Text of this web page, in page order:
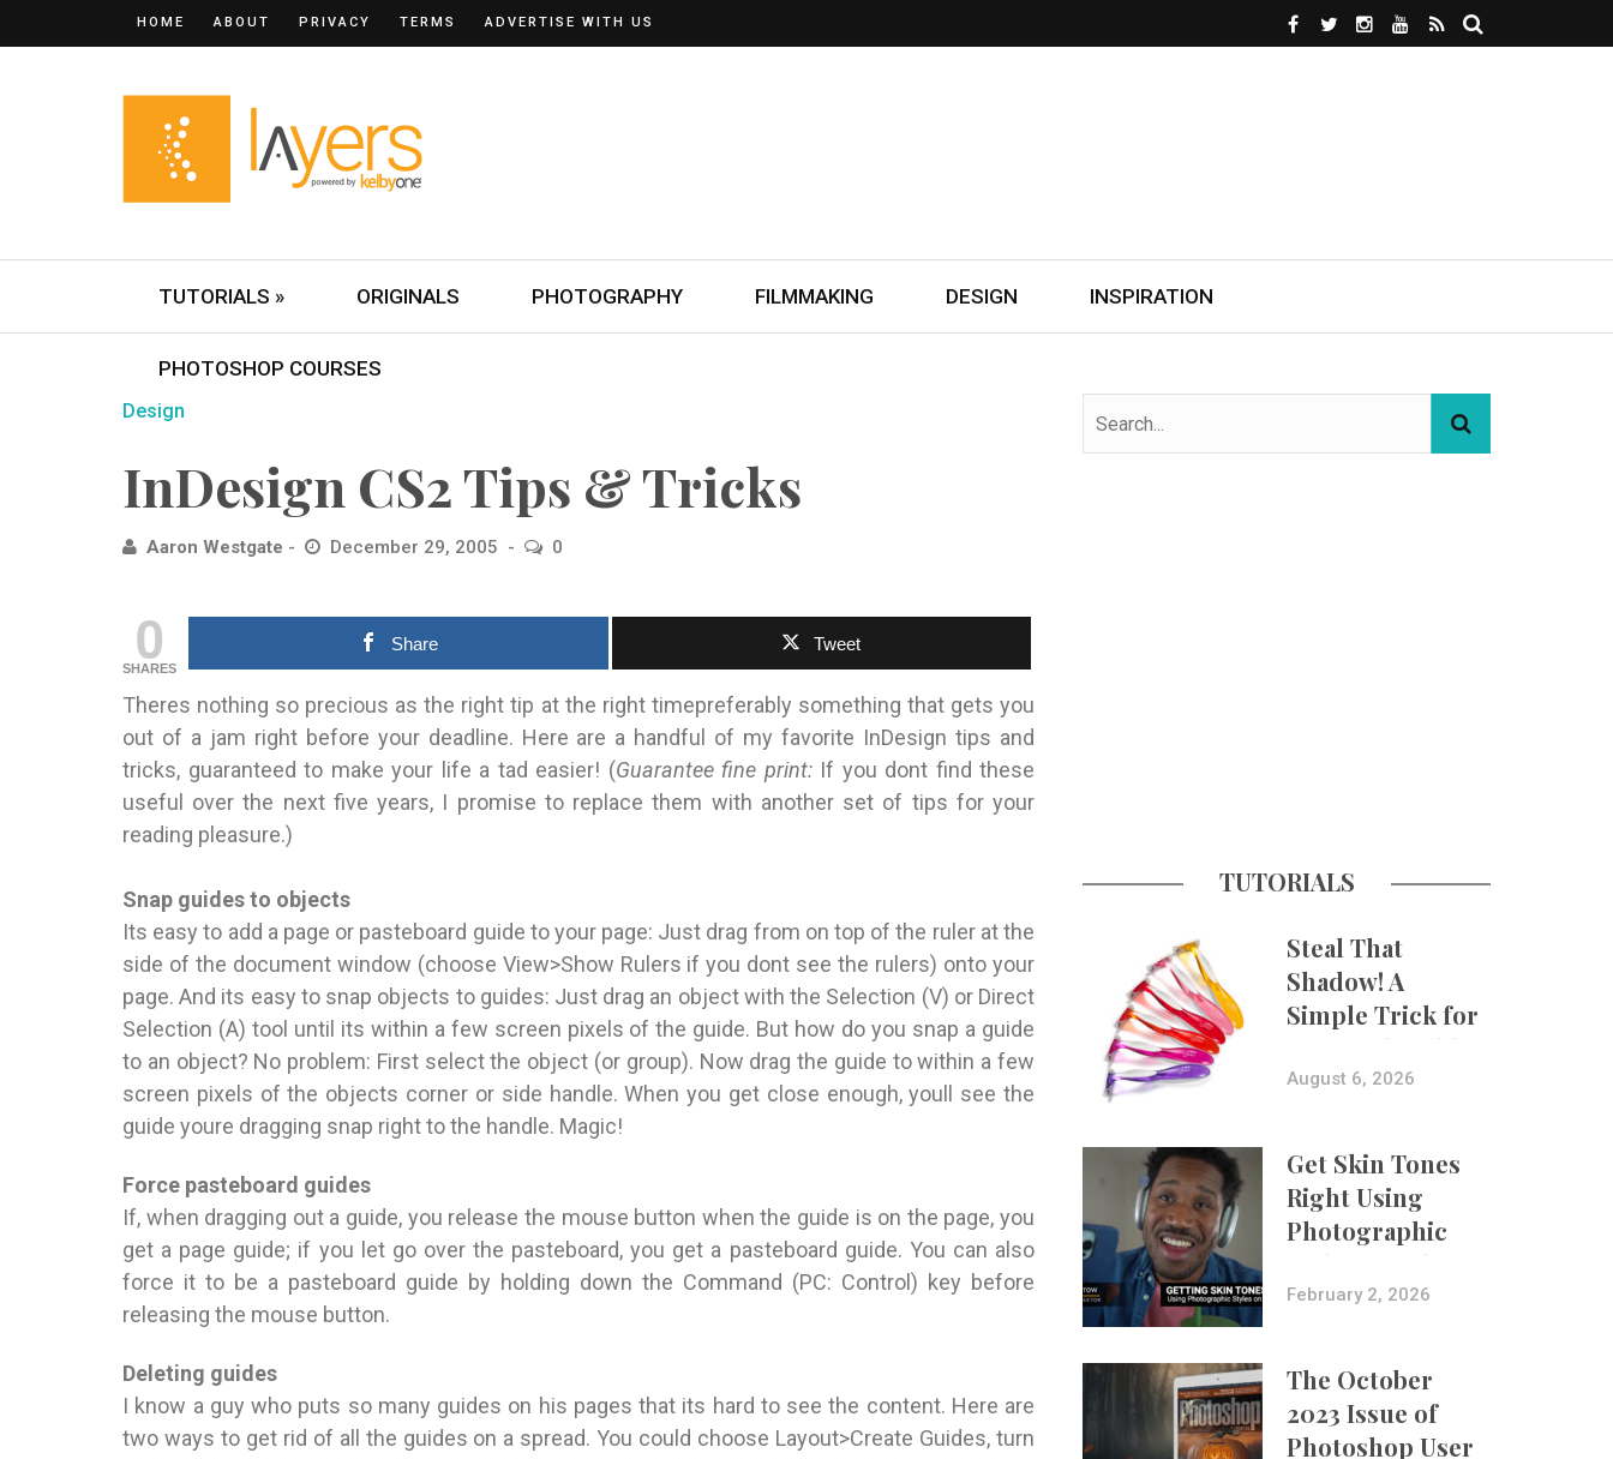
HOME ABOUT PRIVACY TERMS ADVERTISE WITH US
TUTORIALS » ORIGINALS PHOTOGRAPHY FILMMAKING DESIGN INSPIRATION
PHOTOSHOP COURSES
Design
InDesign CS2 Tips & Tricks
Aaron Westgate December 29, 2005 0
0
SHARES
Share Tweet
Theres nothing so precious as the right tip at the right timepreferably something that gets you
out of a jam right before your deadline. Here are a handful of my favorite InDesign tips and
tricks, guaranteed to make your life a tad easier! (Guarantee fine print:If you dont find these
useful over the next five years, I promise to replace them with another set of tips for your
reading pleasure.)
Snap guides to objects
Its easy to add a page or pasteboard guide to your page: Just drag from on top of the ruler at the
side of the document window (choose View>Show Rulers if you dont see the rulers) onto your
page. And its easy to snap objects to guides: Just drag an object with the Selection (V) or Direct
Selection (A) tool until its within a few screen pixels of the guide. But how do you snap a guide
to an object? No problem: First select the object (or group). Now drag the guide to within a few
screen pixels of the objects corner or side handle. When you get close enough, youll see the
guide youre dragging snap right to the handle. Magic!
Force pasteboard guides
If, when dragging out a guide, you release the mouse button when the guide is on the page, you
get a page guide; if you let go over the pasteboard, you get a pasteboard guide. You can also
force it to be a pasteboard guide by holding down the Command (PC: Control) key before
releasing the mouse button.
Deleting guides
I know a guy who puts so many guides on his pages that its hard to see the content. Here are
two ways to get rid of all the guides on a spread. You could choose Layout>Create Guides, turn
TUTORIALS
Steal That
Shadow! A
Simple Trick for
More Believable
Composites
August 6, 2026
Get Skin Tones
Right Using
Photographic
Styles on iPhone
with Aundre
February 2, 2026
The October
2023 Issue of
Photoshop User